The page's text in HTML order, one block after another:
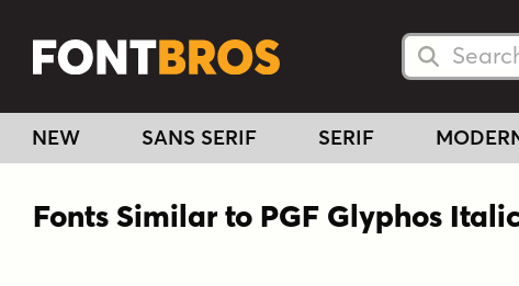
Search
Search
NEW SANS SERIF SERIF
Fonts Similar to PGF Glyphos